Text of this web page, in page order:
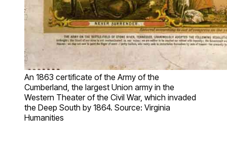
An 1863 certificate of the Army of the
Cumberland, the largest Union army in the
Western Theater of the Civil War, which invaded
the Deep South by 1864. Source: Virginia
Humanities